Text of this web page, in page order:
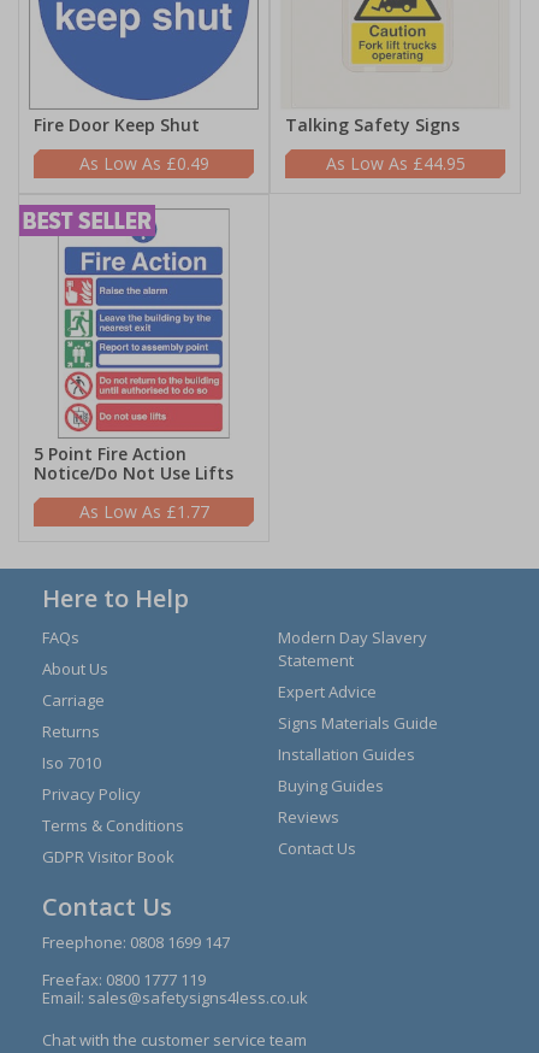
Fire Door Keep Shut
£0.49
Talking Safety Signs
£44.95
5 Point Fire Action
Notice/Do Not Use Lifts
£1.77
Here to Help
FAQs
About Us
Carriage
Returns
Iso 7010
Privacy Policy
Terms & Conditions
GDPR Visitor Book
Modern Day Slavery
Statement
Expert Advice
Signs Materials Guide
Installation Guides
Buying Guides
Reviews
Contact Us
Contact Us
Freephone: 0808 1699 147
Freefax: 0800 1777 119
Email: sales@safetysigns4less.co.uk
Chat with the customer service team